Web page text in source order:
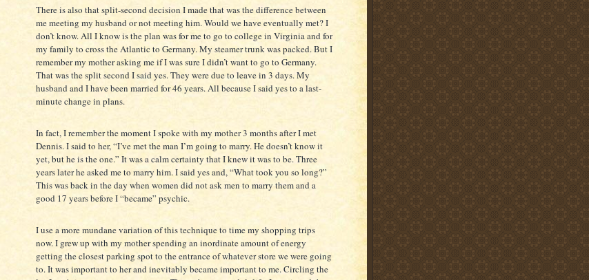
There is also that split-second decision I made that was the difference between
me meeting my husband or not meeting him. Would we have eventually met? I
don’t know. All I know is the plan was for me to go to college in Virginia and for
my family to cross the Atlantic to Germany. My steamer trunk was packed. But I
remember my mother asking me if I was sure I didn’t want to go to Germany.
That was the split second I said yes. They were due to leave in 3 days. My
husband and I have been married for 46 years. All because I said yes to a last-
minute change in plans.
In fact, I remember the moment I spoke with my mother 3 months after I met
Dennis. I said to her, “I’ve met the man I’m going to marry. He doesn’t know it
yet, but he is the one.” It was a calm certainty that I knew it was to be. Three
years later he asked me to marry him. I said yes and, “What took you so long?”
This was back in the day when women did not ask men to marry them and a
good 17 years before I “became” psychic.
I use a more mundane variation of this technique to time my shopping trips
now. I grew up with my mother spending an inordinate amount of energy
getting the closest parking spot to the entrance of whatever store we were going
to. It was important to her and inevitably became important to me. Circling the